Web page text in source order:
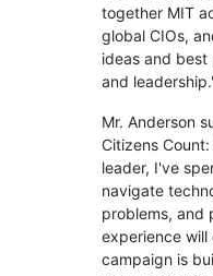
together MIT
global CIOs,
ideas and
and
Mr. Anderson
Citizens
leader, I've
navigate
problems, and
experience will
campaign is